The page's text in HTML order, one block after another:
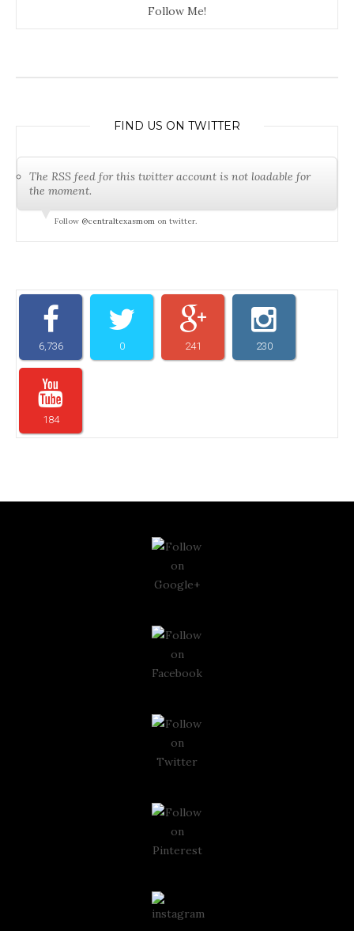
Follow Me!
FIND US ON TWITTER
The RSS feed for this twitter account is not loadable for
the moment.
Follow @centraltexasmom on twitter.
6,736 0 241 230
184